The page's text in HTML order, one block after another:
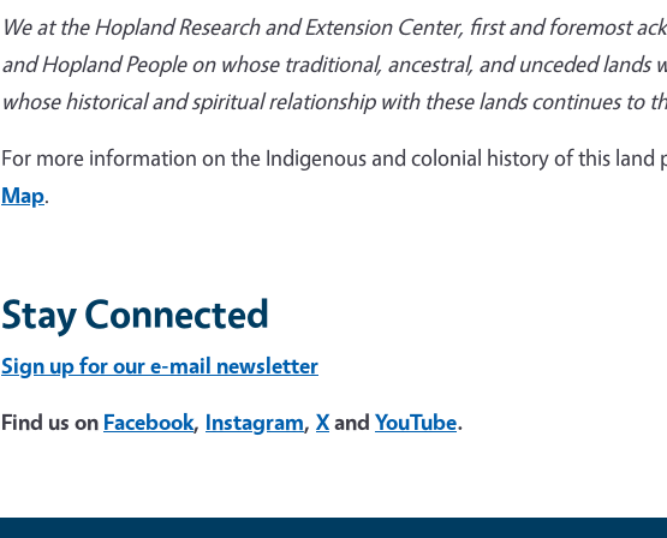
We at the Hopland Research and Extension Center, first and foremost
and Hopland People on whose traditional, ancestral, and unceded lands
whose historical and spiritual relationship with these lands continues to
For more information on the Indigenous and colonial history of this land
Map.
Stay Connected
Sign up for our e-mail newsletter
Find us on Facebook, Instagram, Xand YouTube.